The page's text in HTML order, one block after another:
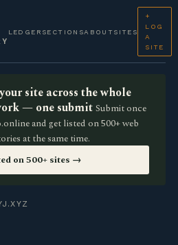
LEDGER SECTIONSABOUT SITES
+
LOG
A
SITE
site across the whole
— one submit Submit once
and get listed on 500+ web
at the same time.
on 500+ sites →